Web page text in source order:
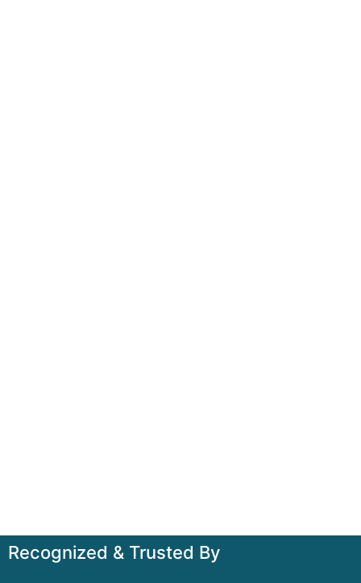
Recognized & Trusted By